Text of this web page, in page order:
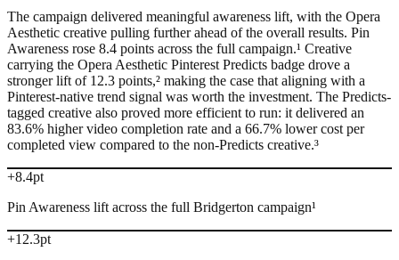
The campaign delivered meaningful awareness lift, with the Opera
Aesthetic creative pulling further ahead of the overall results. Pin
Awareness rose 8.4 points across the full campaign.¹ Creative
carrying the Opera Aesthetic Pinterest Predicts badge drove a
stronger lift of 12.3 points,² making the case that aligning with a
Pinterest-native trend signal was worth the investment. The Predicts-
tagged creative also proved more efficient to run: it delivered an
83.6% higher video completion rate and a 66.7% lower cost per
completed view compared to the non-Predicts creative.³
+8.4pt
Pin Awareness lift across the full Bridgerton campaign¹
+12.3pt